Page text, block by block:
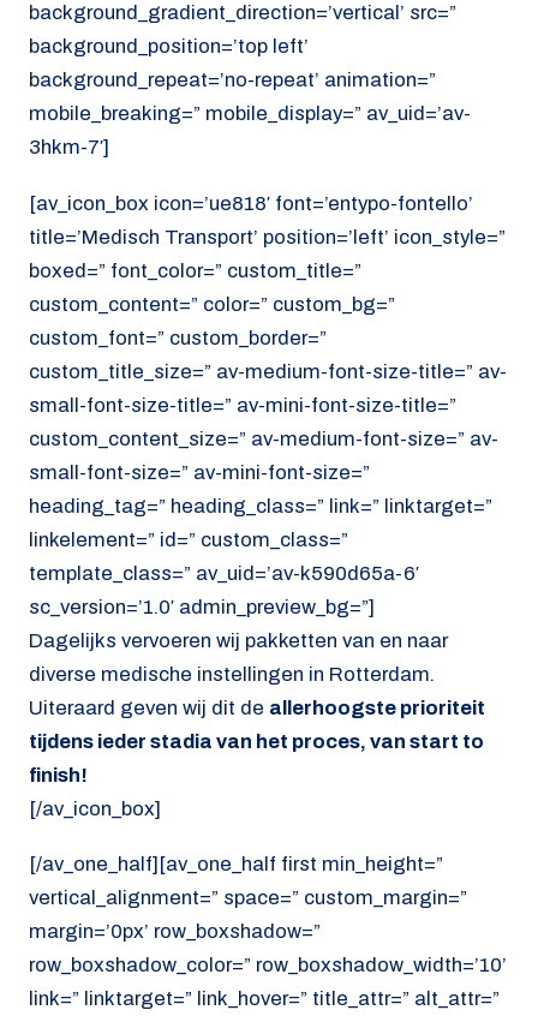
background_gradient_direction=’vertical’ src=”
background_position=’top left’
background_repeat=’no-repeat’ animation=”
mobile_breaking=” mobile_display=” av_uid=’av-
3hkm-7′]
[av_icon_box icon=’ue818′ font=’entypo-fontello’
title=’Medisch Transport’ position=’left’ icon_style=”
boxed=” font_color=” custom_title=”
custom_content=” color=” custom_bg=”
custom_font=” custom_border=”
custom_title_size=” av-medium-font-size-title=” av-
small-font-size-title=” av-mini-font-size-title=”
custom_content_size=” av-medium-font-size=” av-
small-font-size=” av-mini-font-size=”
heading_tag=” heading_class=” link=” linktarget=”
linkelement=” id=” custom_class=”
template_class=” av_uid=’av-k590d65a-6′
sc_version=’1.0′ admin_preview_bg=”]
Dagelijks vervoeren wij pakketten van en naar
diverse medische instellingen in Rotterdam.
Uiteraard geven wij dit de allerhoogste prioriteit
tijdens ieder stadia van het proces, van start to
finish!
[/av_icon_box]
[/av_one_half][av_one_half first min_height=”
vertical_alignment=” space=” custom_margin=”
margin=’0px’ row_boxshadow=”
row_boxshadow_color=” row_boxshadow_width=’10’
link=” linktarget=” link_hover=” title_attr=” alt_attr=”